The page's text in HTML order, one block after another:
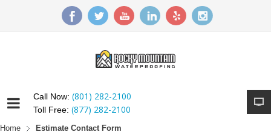
Call Now: (801) 282-2100
Toll Free: (877) 282-2100
Home Estimate Contact Form